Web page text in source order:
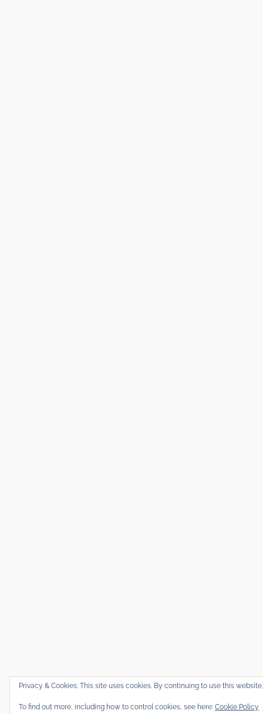
Privacy & Cookies: This site uses cookies. By continuing to use this
To find out more, including how to control cookies, see here: Cookie Policy